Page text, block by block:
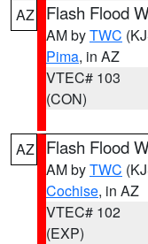
AZ Flash Flood
AM byTWC
Pima, in AZ
VTEC# 103
(CON)
AZ Flash Flood
AM byTWC
Cochise, in AZ
VTEC# 102
(EXP)